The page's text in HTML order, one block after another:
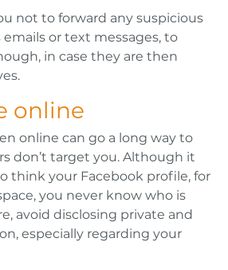
not to forward any suspicious
emails or text messages, to
in case they are then
online
online can go a long way to
don’t target you. Although it
think your Facebook profile, for
you never know who is
avoid disclosing private and
especially regarding your